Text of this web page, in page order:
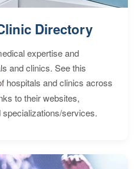
Directory
expertise and
and clinics. See this
hospitals and clinics across
to their websites,
services.